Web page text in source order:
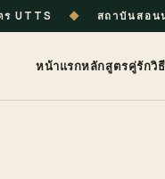
ร UTTS ◆ สถาบันสอน
หน้าแรกหลักสูตรคู่รักวิ